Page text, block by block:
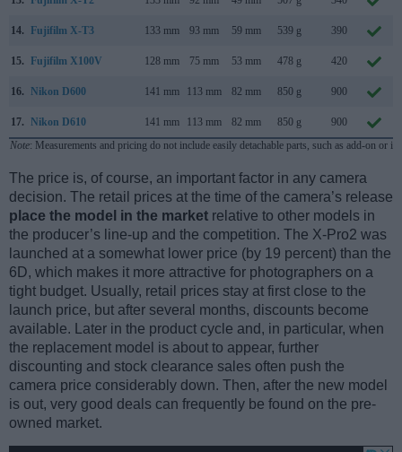
14. Fujifilm X-T3 133 mm 93 mm 59 mm 539 g 390
15. Fujifilm X100V 128 mm 75 mm 53 mm 478 g 420
16. Nikon D600 141 mm 113 mm 82 mm 850 g 900
17. Nikon D610 141 mm 113 mm 82 mm 850 g 900
Note: Measurements and pricing do not include easily detachable parts, such as add-on or
The price is, of course, an important factor in any camera
decision. The retail prices at the time of the camera’s release
place the model in the market relative to other models in
the producer’s line-up and the competition. The X-Pro2 was
launched at a somewhat lower price (by 19 percent) than the
6D, which makes it more attractive for photographers on a
tight budget. Usually, retail prices stay at first close to the
launch price, but after several months, discounts become
available. Later in the product cycle and, in particular, when
the replacement model is about to appear, further
discounting and stock clearance sales often push the
camera price considerably down. Then, after the new model
is out, very good deals can frequently be found on the pre-
owned market.